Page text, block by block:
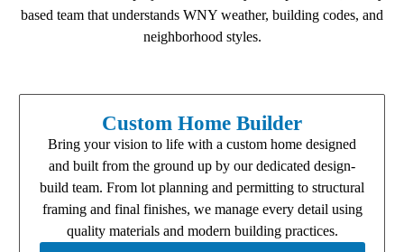
based team that understands WNY weather, building codes, and
neighborhood styles.
Custom Home Builder
Bring your vision to life with a custom home designed
and built from the ground up by our dedicated design-
build team. From lot planning and permitting to structural
framing and final finishes, we manage every detail using
quality materials and modern building practices.